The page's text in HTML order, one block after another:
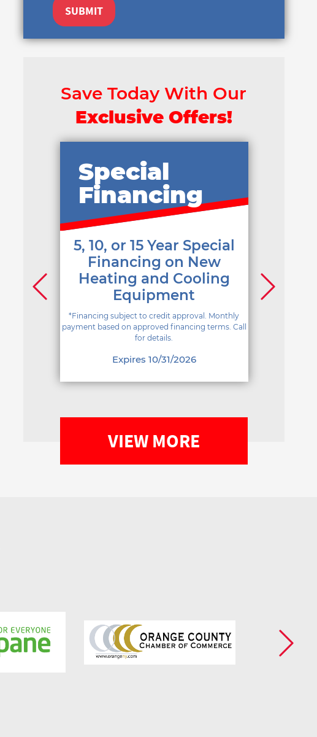
SUBMIT
Save Today With Our
Exclusive Offers!
Special
Financing
5, 10, or 15 Year Special
Financing on New
Heating and Cooling
Equipment
*Financing subject to credit approval. Monthly
payment based on approved financing terms. Call
for details.
Expires 10/31/2026
VIEW MORE